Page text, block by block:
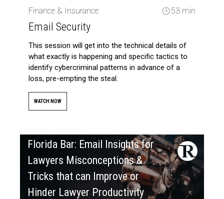
Finance & Insurance 53 min
Email Security
This session will get into the technical details of
what exactly is happening and specific tactics to
identify cybercriminal patterns in advance of a
loss, pre-empting the steal.
WATCH NOW
Florida Bar: Email Insights for
Lawyers Misconceptions &
Tricks that can Improve or
Hinder Lawyer Productivity